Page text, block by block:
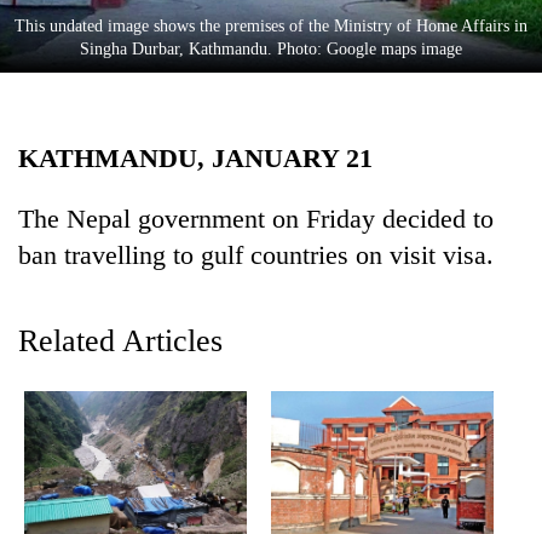
Lifestyle
Science&Tech
Environment
Health
This undated image shows the premises of the Ministry of Home Affairs in
Singha Durbar, Kathmandu. Photo: Google maps image
KATHMANDU, JANUARY 21
The Nepal government on Friday decided to
ban travelling to gulf countries on visit visa.
Related Articles